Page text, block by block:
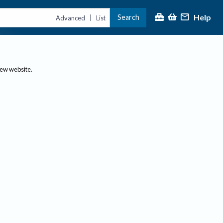
Advanced | List Search Help
website.